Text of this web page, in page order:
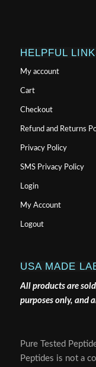
HELPFUL
My account
Cart
Checkout
Refund and Returns
Privacy Policy
SMS Privacy Policy
Login
My Account
Logout
USA MADE
All products are
purposes only, and
Pure Tested
Peptides is not a